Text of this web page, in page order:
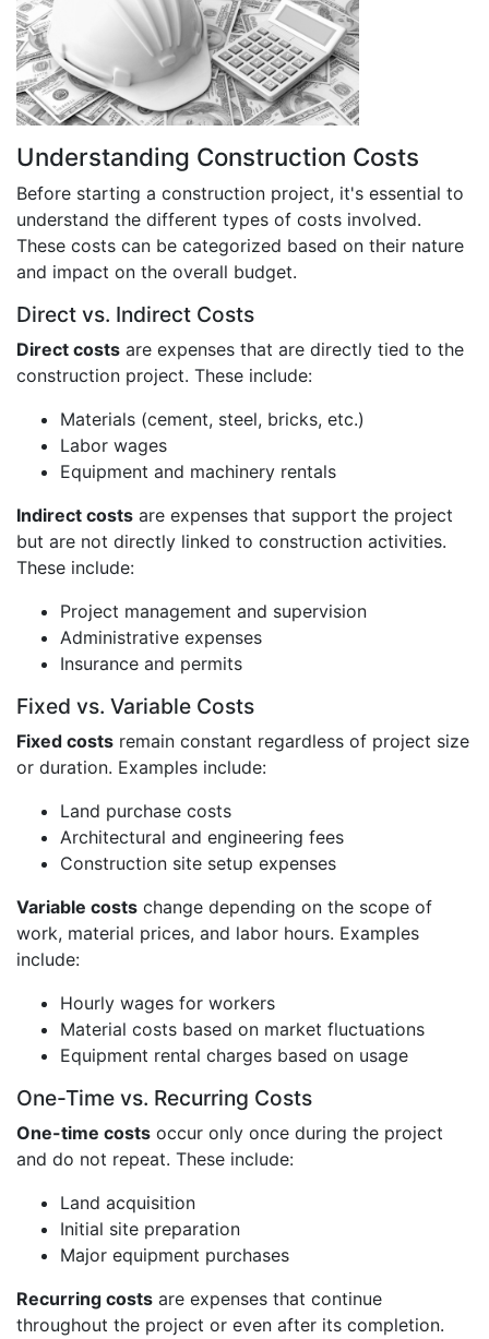
Understanding Construction Costs
Before starting a construction project, it's essential to
understand the different types of costs involved.
These costs can be categorized based on their nature
and impact on the overall budget.
Direct vs. Indirect Costs
Direct costs are expenses that are directly tied to the
construction project. These include:
Materials (cement, steel, bricks, etc.)
Labor wages
Equipment and machinery rentals
Indirect costs are expenses that support the project
but are not directly linked to construction activities.
These include:
Project management and supervision
Administrative expenses
Insurance and permits
Fixed vs. Variable Costs
Fixed costs remain constant regardless of project size
or duration. Examples include:
Land purchase costs
Architectural and engineering fees
Construction site setup expenses
Variable costs change depending on the scope of
work, material prices, and labor hours. Examples
include:
Hourly wages for workers
Material costs based on market fluctuations
Equipment rental charges based on usage
One-Time vs. Recurring Costs
One-time costs occur only once during the project
and do not repeat. These include:
Land acquisition
Initial site preparation
Major equipment purchases
Recurring costs are expenses that continue
throughout the project or even after its completion.